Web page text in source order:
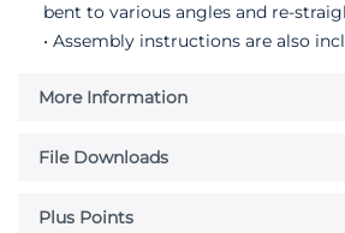
bent to various angles and re-
• Assembly instructions are also
More Information
File Downloads
Plus Points